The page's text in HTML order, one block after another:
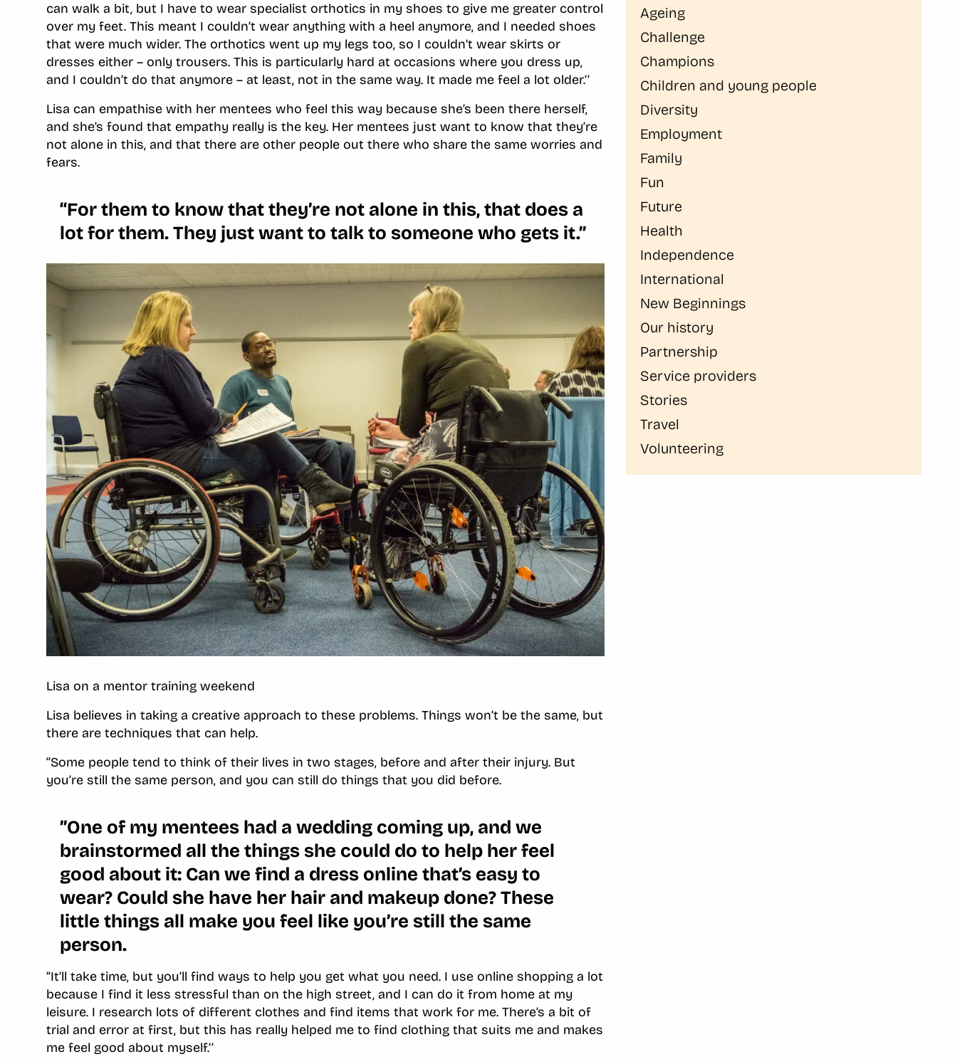
can walk a bit, but I have to wear specialist orthotics in my shoes to give me greater control
over my feet. This meant I couldn’t wear anything with a heel anymore, and I needed shoes
that were much wider. The orthotics went up my legs too, so I couldn’t wear skirts or
dresses either – only trousers. This is particularly hard at occasions where you dress up,
and I couldn’t do that anymore – at least, not in the same way. It made me feel a lot older.’’
Lisa can empathise with her mentees who feel this way because she’s been there herself,
and she’s found that empathy really is the key. Her mentees just want to know that they’re
not alone in this, and that there are other people out there who share the same worries and
fears.
‘‘For them to know that they’re not alone in this, that does a
lot for them. They just want to talk to someone who gets it.’’
Lisa on a mentor training weekend
Lisa believes in taking a creative approach to these problems. Things won’t be the same, but
there are techniques that can help.
‘‘Some people tend to think of their lives in two stages, before and after their injury. But
you’re still the same person, and you can still do things that you did before.
”One of my mentees had a wedding coming up, and we
brainstormed all the things she could do to help her feel
good about it: Can we find a dress online that’s easy to
wear? Could she have her hair and makeup done? These
little things all make you feel like you’re still the same
person.
”It’ll take time, but you’ll find ways to help you get what you need. I use online shopping a lot
because I find it less stressful than on the high street, and I can do it from home at my
leisure. I research lots of different clothes and find items that work for me. There’s a bit of
trial and error at first, but this has really helped me to find clothing that suits me and makes
me feel good about myself.’’
Ageing
Challenge
Champions
Children and young people
Diversity
Employment
Family
Fun
Future
Health
Independence
International
New Beginnings
Our history
Partnership
Service providers
Stories
Travel
Volunteering